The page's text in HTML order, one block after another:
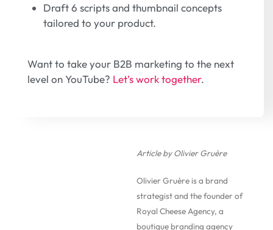
Draft 6 scripts and thumbnail concepts
tailored to your product.
Want to take your B2B marketing to the next
level on YouTube? Let’s work together.
Article by Olivier Gruère
Olivier Gruère is a brand
strategist and the founder of
Royal Cheese Agency, a
boutique branding agency